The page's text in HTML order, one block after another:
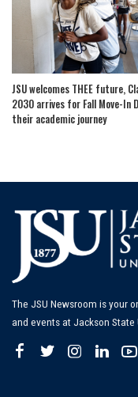
JSU welcomes THEE future,
2030 arrives for Fall Move-In
their academic journey
The JSU Newsroom is your
and events at Jackson State